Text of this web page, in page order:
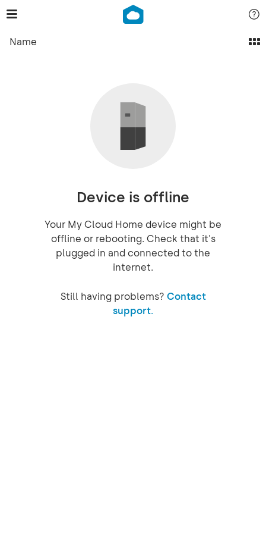
Name
Device is offline
Your My Cloud Home device might be
offline or rebooting. Check that it's
plugged in and connected to the
internet.
Still having problems? Contact
support.